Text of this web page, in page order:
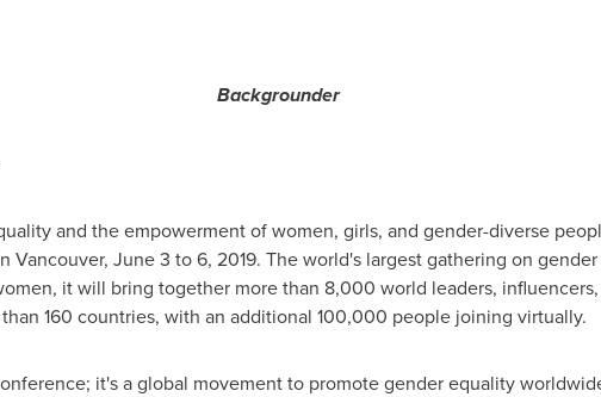
Backgrounder
and the empowerment of women, girls, and gender-diverse
Vancouver, June 3 to 6, 2019. The world's largest gathering on
it will bring together more than 8,000 world leaders,
160 countries, with an additional 100,000 people joining virtually.
it's a global movement to promote gender equality